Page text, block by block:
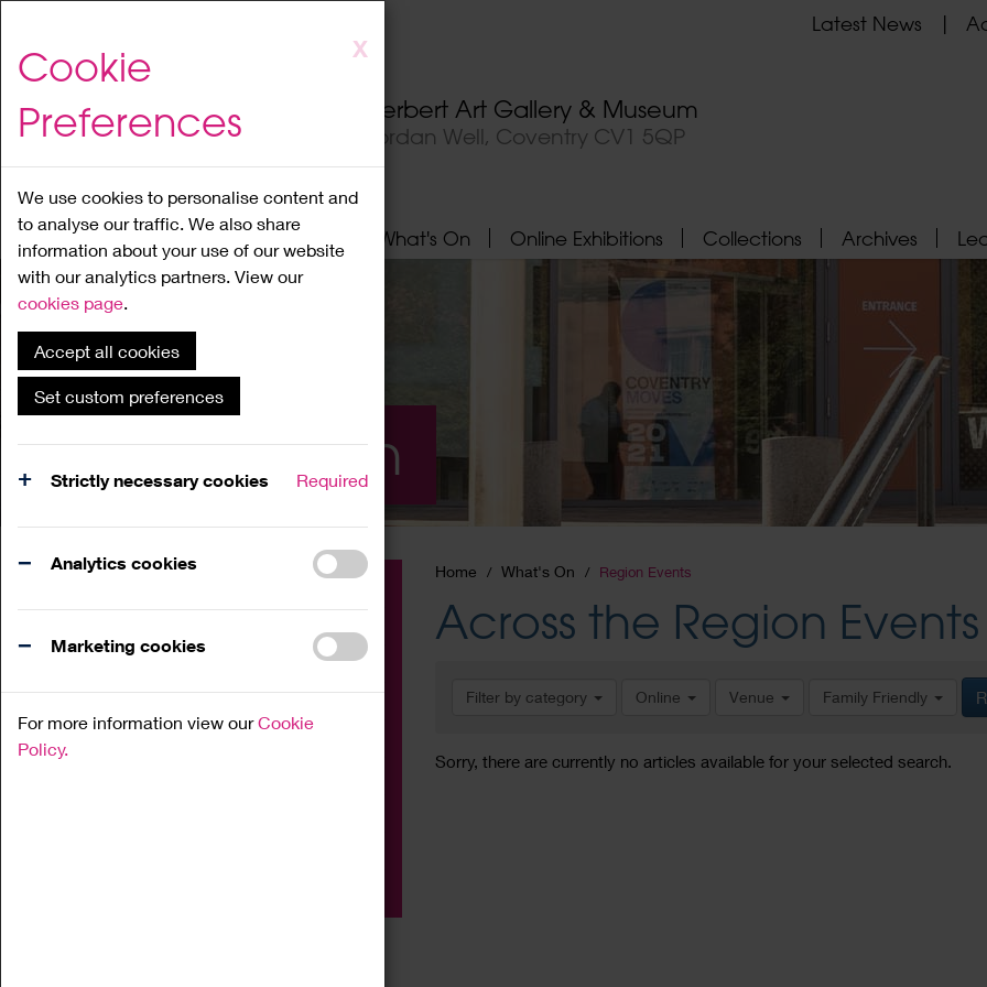
to
content
X
Cookie
Preferences
We use cookies to personalise content and
to analyse our traffic. We also share
information about your use of our website
with our analytics partners. View our
cookies page.
Accept all cookies
Set custom preferences
Strictly necessary cookies Required
Analytics cookies
Marketing cookies
For more information view ourCookie
Policy.
Herbert Art Gallery & Museum
Jordan Well, Coventry CV1 5QP
Latest News
Home About What's On Online Exhibitions Collections Archives
What's On
Home What's On Region Events
Across the Region Events
Filter by category Online Venue Family Friendly
Sorry, there are currently no articles available for your selected search.
Family
Workshop